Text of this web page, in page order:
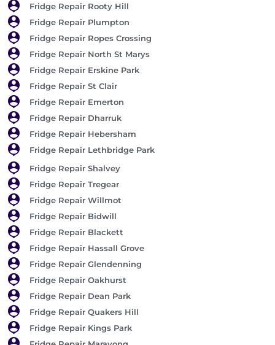
Fridge Repair Rooty Hill
Fridge Repair Plumpton
Fridge Repair Ropes Crossing
Fridge Repair North St Marys
Fridge Repair Erskine Park
Fridge Repair St Clair
Fridge Repair Emerton
Fridge Repair Dharruk
Fridge Repair Hebersham
Fridge Repair Lethbridge Park
Fridge Repair Shalvey
Fridge Repair Tregear
Fridge Repair Willmot
Fridge Repair Bidwill
Fridge Repair Blackett
Fridge Repair Hassall Grove
Fridge Repair Glendenning
Fridge Repair Oakhurst
Fridge Repair Dean Park
Fridge Repair Quakers Hill
Fridge Repair Kings Park